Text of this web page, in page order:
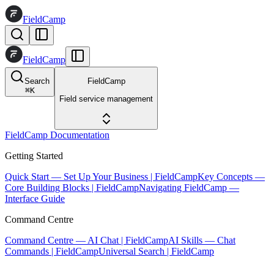
FieldCamp
FieldCamp
Search
⌘K
FieldCamp
Field service management
FieldCamp Documentation
Getting Started
Quick Start — Set Up Your Business | FieldCampKey Concepts —
Core Building Blocks | FieldCampNavigating FieldCamp —
Interface Guide
Command Centre
Command Centre — AI Chat | FieldCampAI Skills — Chat
Commands | FieldCampUniversal Search | FieldCamp